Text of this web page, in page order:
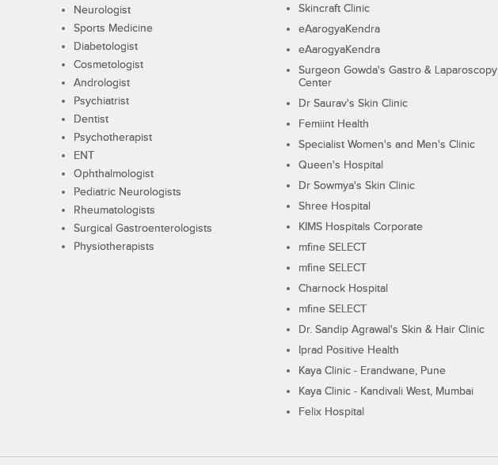
Neurologist
Sports Medicine
Diabetologist
Cosmetologist
Andrologist
Psychiatrist
Dentist
Psychotherapist
ENT
Ophthalmologist
Pediatric Neurologists
Rheumatologists
Surgical Gastroenterologists
Physiotherapists
Skincraft Clinic
eAarogyaKendra
eAarogyaKendra
Surgeon Gowda's Gastro & Laparoscopy
Center
Dr Saurav's Skin Clinic
Femiint Health
Specialist Women's and Men's Clinic
Queen's Hospital
Dr Sowmya's Skin Clinic
Shree Hospital
KIMS Hospitals Corporate
mfine SELECT
mfine SELECT
Charnock Hospital
mfine SELECT
Dr. Sandip Agrawal's Skin & Hair Clinic
Iprad Positive Health
Kaya Clinic - Erandwane, Pune
Kaya Clinic - Kandivali West, Mumbai
Felix Hospital